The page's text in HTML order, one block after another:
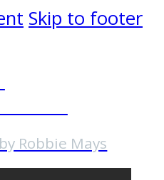
Skip to footer
Robbie Mays